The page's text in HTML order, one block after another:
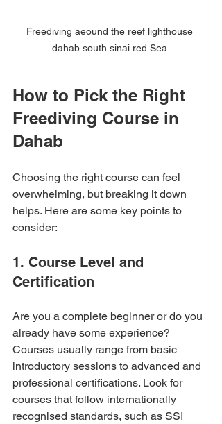
Freediving aeound the reef lighthouse
dahab south sinai red Sea
How to Pick the Right
Freediving Course in
Dahab
Choosing the right course can feel
overwhelming, but breaking it down
helps. Here are some key points to
consider:
1. Course Level and
Certification
Are you a complete beginner or do you
already have some experience?
Courses usually range from basic
introductory sessions to advanced and
professional certifications. Look for
courses that follow internationally
recognised standards, such as SSI